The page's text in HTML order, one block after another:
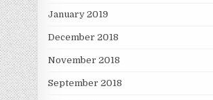
January 2019
December 2018
November 2018
September 2018